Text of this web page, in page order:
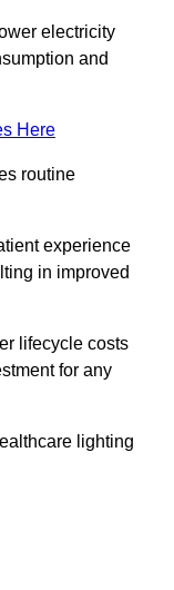
electricity
and
Here
routine
experience
in improved
lifecycle costs
for any
lighting